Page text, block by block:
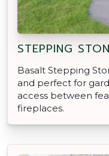
STEPPING
Basalt Stepping
and perfect for
access between
fireplaces.